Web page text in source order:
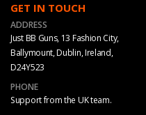
GET IN TOUCH
ADDRESS
Just BB Guns, 13 Fashion City,
Ballymount, Dublin, Ireland,
D24Y523
PHONE
Support from the UK team.